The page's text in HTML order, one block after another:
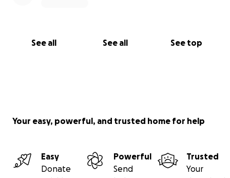
See all See all See top
Your easy, powerful, and trusted home for help
Easy
Donate
Powerful
Send
Trusted
Your